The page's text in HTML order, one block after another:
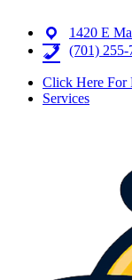
1420 E
(701) 255-
Click Here For
Services